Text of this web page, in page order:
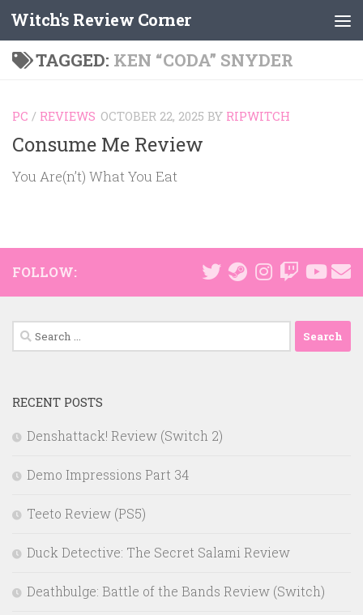
Skip to content
Witch's Review Corner
TAGGED: KEN “CODA” SNYDER
PC / REVIEWS OCTOBER 22, 2025 BY RIPWITCH
Consume Me Review
You Are(n’t) What You Eat
FOLLOW:
Search
for:
RECENT POSTS
Denshattack! Review (Switch 2)
Demo Impressions Part 34
Teeto Review (PS5)
Duck Detective: The Secret Salami Review
Deathbulge: Battle of the Bands Review (Switch)